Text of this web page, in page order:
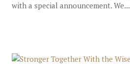
with a special announcement. We...